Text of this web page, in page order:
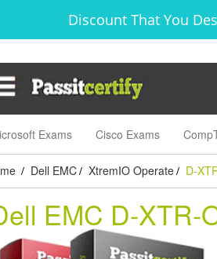
Discount That You
Exams Cisco Exams
/ Dell EMC / XtremIO Operate / D-
EMC D-XTR-